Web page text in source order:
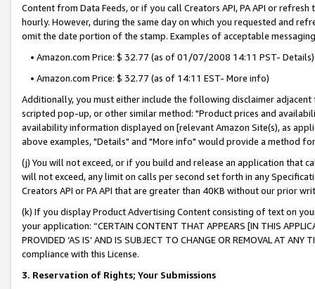
Content from Data Feeds, or if you call Creators API, PA API or
hourly. However, during the same day on which you requested and
omit the date portion of the stamp. Examples of acceptable
• Amazon.com Price: $ 32.77 (as of 01/07/2008 14:11 PST- Details)
• Amazon.com Price: $ 32.77 (as of 14:11 EST- More info)
Additionally, you must either include the following disclaimer
scripted pop-up, or other similar method: "Product prices and
availability information displayed on [relevant Amazon Site(s), as
above examples, "Details" and "More info" would provide a method
(j) You will not exceed, or if you build and release an application that
will not exceed, any limit on calls per second set forth in any
Creators API or PA API that are greater than 40KB without our prior
(k) If you display Product Advertising Content consisting of text on
your application: “CERTAIN CONTENT THAT APPEARS [IN THIS
PROVIDED ‘AS IS’ AND IS SUBJECT TO CHANGE OR REMOVAL AT
compliance with this License.
3. Reservation of Rights; Your Submissions